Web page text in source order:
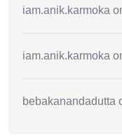
iam.anik.karmoka
iam.anik.karmoka
bebakanandadutta